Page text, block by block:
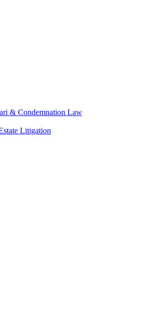
& Condemnation Law
Litigation